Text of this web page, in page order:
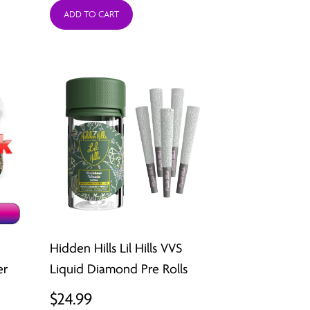
ADD TO CART
Hidden Hills Lil Hills VVS
Liquid Diamond Pre Rolls
$24.99